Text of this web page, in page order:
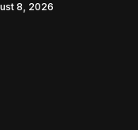
8, 2026